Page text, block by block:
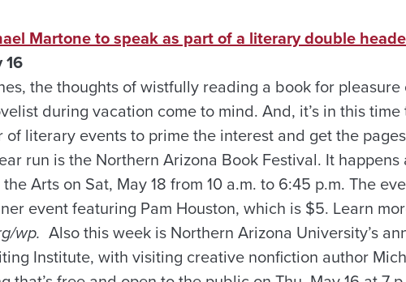
Martone to speak as part of a literary double
16
the thoughts of wistfully reading a book for
during vacation come to mind. And, it’s in this
literary events to prime the interest and get the
run is the Northern Arizona Book Festival. It happens
Arts on Sat, May 18 from 10 a.m. to 6:45 p.m. The
event featuring Pam Houston, which is $5. Learn
wp. Also this week is Northern Arizona University’s
Institute, with visiting creative nonfiction author